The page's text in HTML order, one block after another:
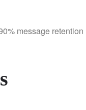
message retention